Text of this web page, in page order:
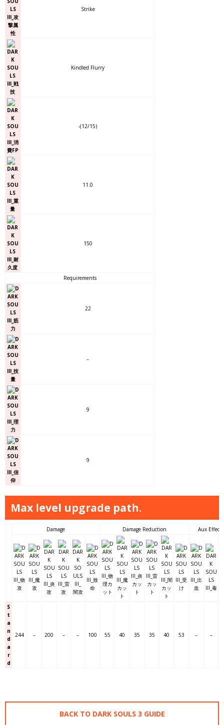
Strike
Kindled Flurry
-(12/15)
11.0
150
Requirements
22
–
9
9
Max level upgrade path.
Damage Damage Reduction Aux Effects
S
t
a
n
d
a
r
d
244 – 200 – – 100 55 40 35 35 40 53 – –
BACK TO DARK SOULS 3 GUIDE